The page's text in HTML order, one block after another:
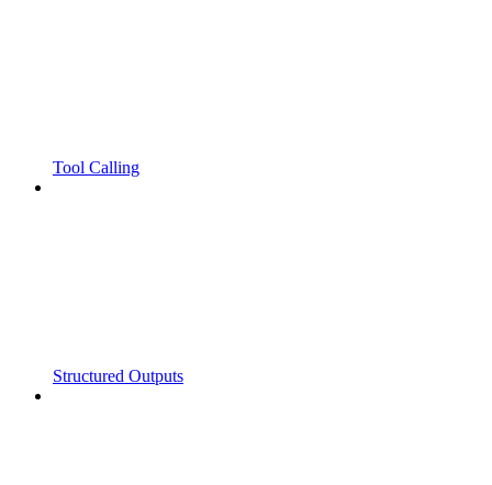
Tool Calling
Structured Outputs